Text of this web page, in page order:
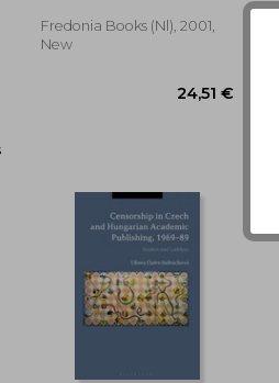
Fredonia Books (nl), 2001,
New